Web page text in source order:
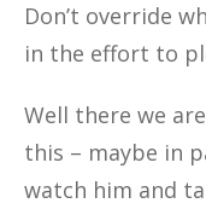
Don’t override
in the effort to
Well there we
this – maybe in
watch him and